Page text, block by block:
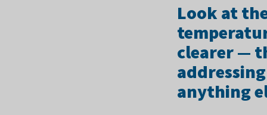
Look at
clearer —
anything